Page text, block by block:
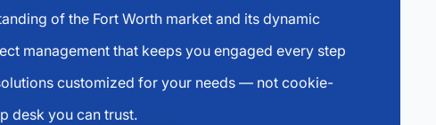
of the Fort Worth market and its dynamic
management that keeps you engaged every step
customized for your needs — not cookie-
desk you can trust.